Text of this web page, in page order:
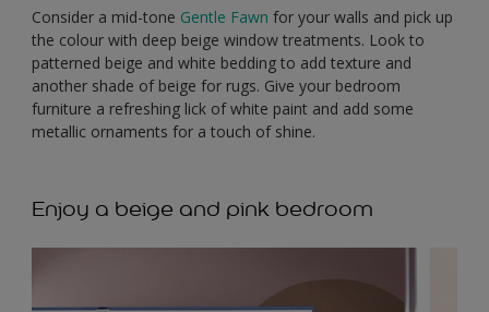
Consider a mid-tone Gentle Fawn for your walls and pick up
the colour with deep beige window treatments. Look to
patterned beige and white bedding to add texture and
another shade of beige for rugs. Give your bedroom
furniture a refreshing lick of white paint and add some
metallic ornaments for a touch of shine.
Enjoy a beige and pink bedroom